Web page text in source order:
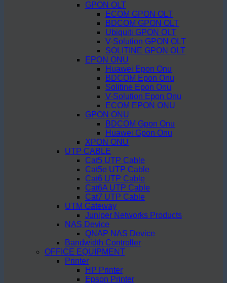
GPON OLT
ECOM GPON OLT
BDCOM GPON OLT
Ubiquiti GPON OLT
V-Solution GPON OLT
SOLITINE GPON OLT
EPON ONU
Huawei Epon Onu
BDCOM Epon Onu
Solitine Epon Onu
V-Solution Epon Onu
ECOM EPON ONU
GPON ONU
BDCOM Gpon Onu
Huawei Gpon Onu
XPON ONU
UTP CABLE
Cat5 UTP Cable
Cat5e UTP Cable
Cat6 UTP Cable
Cat6A UTP Cable
Cat7 UTP Cable
UTM Gateway
Juniper Networks Products
NAS Device
QNAP NAS Device
Bandwidth Controller
OFFICE EQUIPMENT
Printer
HP Printer
Epson Printer